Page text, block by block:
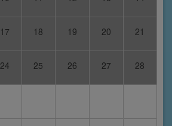
17 18 19 20 21
24 25 26 27 28